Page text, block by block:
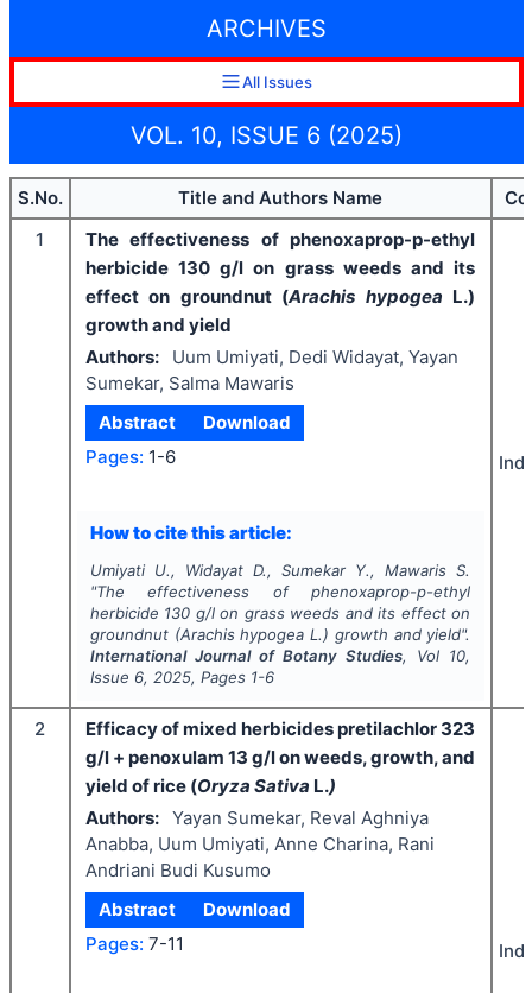
ARCHIVES
All Issues
VOL. 10, ISSUE 6 (2025)
S.No. Title and Authors Name
1
The effectiveness of phenoxaprop-p-ethyl
herbicide 130 g/l on grass weeds and its
effect on groundnut (Arachis hypogea L.)
growth and yield
Authors:
Uum Umiyati, Dedi Widayat, Yayan
Sumekar, Salma Mawaris
Abstract
Download
Pages: 1-6
How to cite this article:
Umiyati U., Widayat D., Sumekar Y., Mawaris S.
"The effectiveness of phenoxaprop-p-ethyl
herbicide 130 g/l on grass weeds and its effect on
groundnut (Arachis hypogea L.) growth and yield".
International Journal of Botany Studies, Vol 10,
Issue 6, 2025, Pages 1-6
2
Efficacy of mixed herbicides pretilachlor 323
g/l + penoxulam 13 g/l on weeds, growth, and
yield of rice (Oryza Sativa L.)
Authors: Yayan Sumekar, Reval Aghniya
Anabba, Uum Umiyati, Anne Charina, Rani
Andriani Budi Kusumo
Abstract
Download
Pages: 7-11